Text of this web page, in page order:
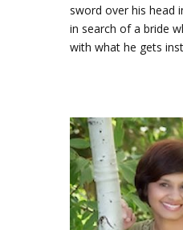
sword over his head
in search of a bride
with what he gets